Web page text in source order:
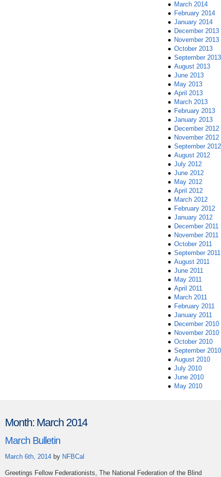
March 2014
February 2014
January 2014
December 2013
November 2013
October 2013
September 2013
August 2013
June 2013
May 2013
April 2013
March 2013
February 2013
January 2013
December 2012
November 2012
September 2012
August 2012
July 2012
June 2012
May 2012
April 2012
March 2012
February 2012
January 2012
December 2011
November 2011
October 2011
September 2011
August 2011
June 2011
May 2011
April 2011
March 2011
February 2011
January 2011
December 2010
November 2010
October 2010
September 2010
August 2010
July 2010
June 2010
May 2010
Month: March 2014
March Bulletin
March 6th, 2014 by NFBCal
Greetings Fellow Federationists, The National Federation of the Blind